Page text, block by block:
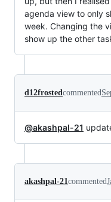
agenda view to only
week. Changing the
show up the other
d12frosted commented
@akashpal-21
akashpal-21 commented